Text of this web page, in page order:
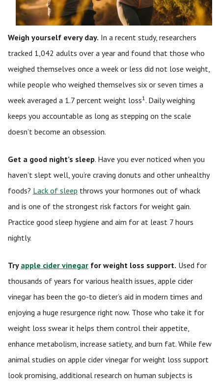
Weigh yourself every day. In a recent study, researchers
tracked 1,042 adults over a year and found that those who
weighed themselves once a week or less did not lose weight,
while people who weighed themselves six or seven times a
week averaged a 1.7 percent weight loss1 . Daily weighing
keeps you accountable as long as stepping on the scale
doesn’t become an obsession.
Get a good night’s sleep. Have you ever noticed when you
haven’t slept well, you’re craving donuts and other unhealthy
foods? Lack of sleep throws your hormones out of whack
and is one of the strongest risk factors for weight gain.
Practice good sleep hygiene and aim for at least 7 hours
nightly.
Try apple cider vinegar for weight loss support. Used for
thousands of years for various health issues, apple cider
vinegar has been the go-to dieter’s aid in modern times and
enjoying a huge resurgence right now. Those who take it for
weight loss swear it helps them control their appetite,
enhance metabolism, increase satiety, and burn fat. While few
animal studies on apple cider vinegar for weight loss support
look promising, additional research on human subjects is